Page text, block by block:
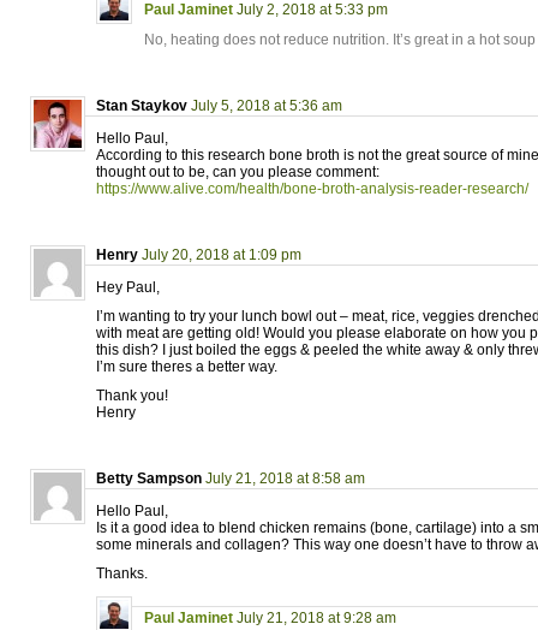
Paul Jaminet July 2, 2018 at 5:33 pm
No, heating does not reduce nutrition. It’s great in a hot soup
Stan Staykov July 5, 2018 at 5:36 am
Hello Paul,
According to this research bone broth is not the great source of
thought out to be, can you please comment:
https://www.alive.com/health/bone-broth-analysis-reader-research/
Henry July 20, 2018 at 1:09 pm
Hey Paul,
I’m wanting to try your lunch bowl out – meat, rice, veggies
with meat are getting old! Would you please elaborate on how you
this dish? I just boiled the eggs & peeled the white away & only
I’m sure theres a better way.
Thank you!
Henry
Betty Sampson July 21, 2018 at 8:58 am
Hello Paul,
Is it a good idea to blend chicken remains (bone, cartilage) into a
some minerals and collagen? This way one doesn’t have to throw
Thanks.
Paul Jaminet July 21, 2018 at 9:28 am